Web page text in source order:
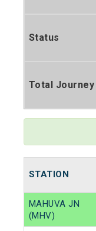
Status
Total Journey
STATION
MAHUVA JN
(MHV)